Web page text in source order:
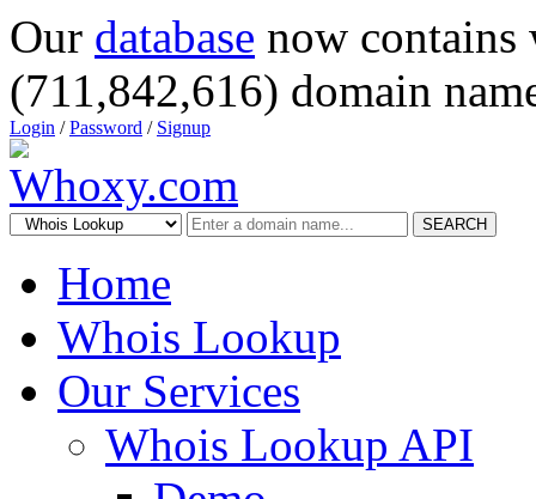
Our database now
(711,842,616) domain
Login /Password / Signup
SEARCH
Home
Whois Lookup
Our Services
Whois Lookup API